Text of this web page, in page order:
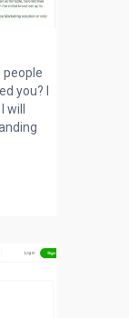
people
you? I